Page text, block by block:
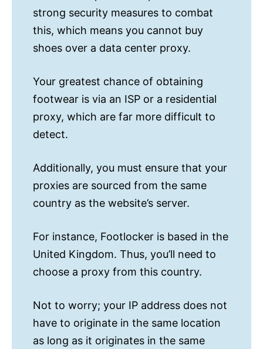
strong security measures to combat
this, which means you cannot buy
shoes over a data center proxy.
Your greatest chance of obtaining
footwear is via an ISP or a residential
proxy, which are far more difficult to
detect.
Additionally, you must ensure that your
proxies are sourced from the same
country as the website’s server.
For instance, Footlocker is based in the
United Kingdom. Thus, you’ll need to
choose a proxy from this country.
Not to worry; your IP address does not
have to originate in the same location
as long as it originates in the same